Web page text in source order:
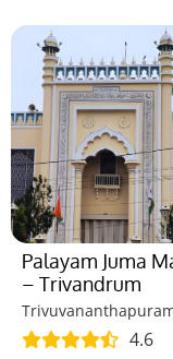
Palayam Juma
– Trivandrum
4.6